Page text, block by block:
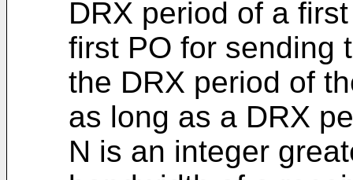
DRX period of a
first PO for sending
the DRX period of
as long as a DRX
N is an integer